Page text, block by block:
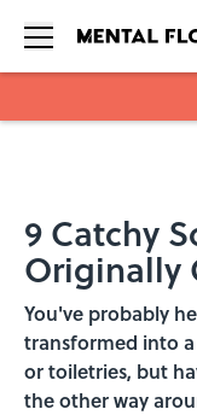
9 Catchy
Originally
You've probably
transformed into
or toiletries, but
the other way